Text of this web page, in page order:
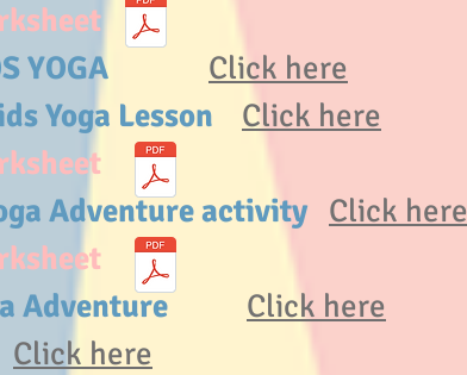
YOGA Click here
Yoga Lesson Click here
Adventure activity Click here
Adventure Click here
Click here